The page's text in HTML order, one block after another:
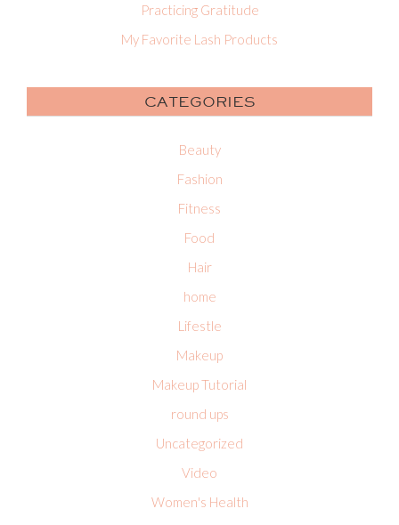
Practicing Gratitude
My Favorite Lash Products
CATEGORIES
Beauty
Fashion
Fitness
Food
Hair
home
Lifestle
Makeup
Makeup Tutorial
round ups
Uncategorized
Video
Women's Health